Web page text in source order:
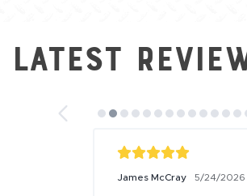
Latest
James McCray 5/24/2026